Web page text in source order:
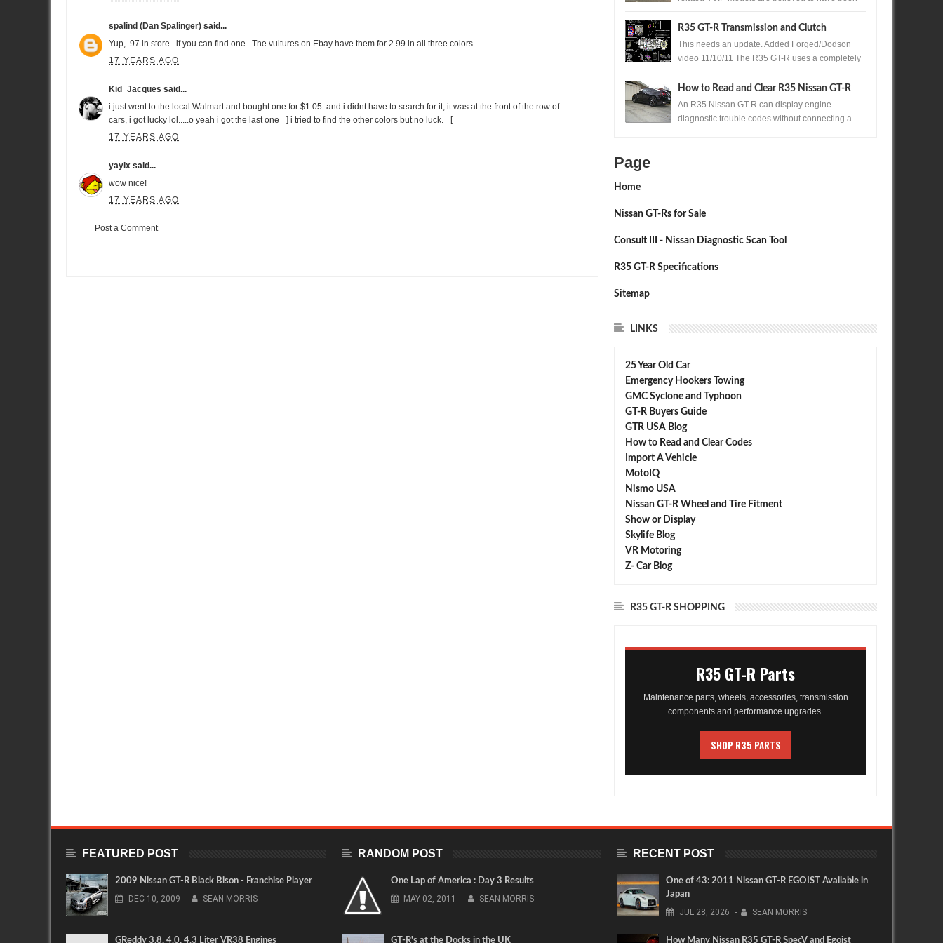
spalind (Dan Spalinger) said...
Yup, .97 in store...if you can find one...The vultures on Ebay have them for 2.99 in all three colors...
17 YEARS AGO
Kid_Jacques said...
i just went to the local Walmart and bought one for $1.05. and i didnt have to search for it, it was at the front of the row of
cars, i got lucky lol.....o yeah i got the last one =] i tried to find the other colors but no luck. =[
17 YEARS AGO
yayix said...
wow nice!
17 YEARS AGO
Post a Comment
R35 GT-R Transmission and Clutch
Upgrades
This needs an update. Added Forged/Dodson
video 11/10/11 The R35 GT-R uses a completely
How to Read and Clear R35 Nissan GT-R
Codes Without a Scan Tool
An R35 Nissan GT-R can display engine
diagnostic trouble codes without connecting a
Page
Home
Nissan GT-Rs for Sale
Consult III - Nissan Diagnostic Scan Tool
R35 GT-R Specifications
Sitemap
LINKS
25 Year Old Car
Emergency Hookers Towing
GMC Syclone and Typhoon
GT-R Buyers Guide
GTR USA Blog
How to Read and Clear Codes
Import A Vehicle
MotoIQ
Nismo USA
Nissan GT-R Wheel and Tire Fitment
Show or Display
Skylife Blog
VR Motoring
Z- Car Blog
R35 GT-R SHOPPING
R35 GT-R Parts
Maintenance parts, wheels, accessories, transmission
components and performance upgrades.
SHOP R35 PARTS
FEATURED POST
2009 Nissan GT-R Black Bison - Franchise Player
DEC 10, 2009 - SEAN MORRIS
GReddy 3.8, 4.0, 4.3 Liter VR38 Engines
RANDOM POST
One Lap of America : Day 3 Results
MAY 02, 2011 - SEAN MORRIS
GT-R's at the Docks in the UK
RECENT POST
One of 43: 2011 Nissan GT-R EGOIST Available in
Japan
JUL 28, 2026 - SEAN MORRIS
How Many Nissan R35 GT-R SpecV and Egoist